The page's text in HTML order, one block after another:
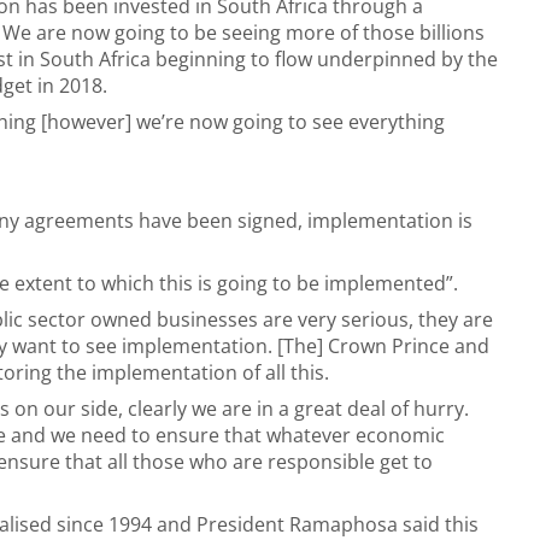
has been invested in South Africa through a
are now going to be seeing more of those billions
in South Africa beginning to flow underpinned by the
in 2018.
[however] we’re now going to see everything
agreements have been signed, implementation is
to which this is going to be implemented”.
sector owned businesses are very serious, they are
to see implementation. [The] Crown Prince and
the implementation of all this.
our side, clearly we are in a great deal of hurry.
we need to ensure that whatever economic
that all those who are responsible get to
since 1994 and President Ramaphosa said this